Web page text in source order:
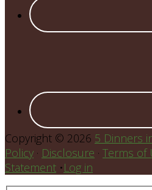
Copyright © 2026 5 Dinners
Policy · Disclosure · Terms of
Statement •Log in